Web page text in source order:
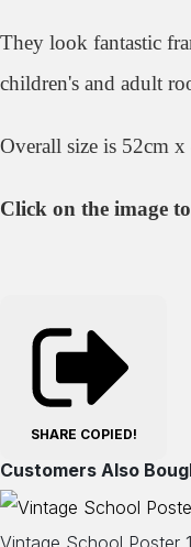
They look fantastic
children's and adult
Overall size is 52cm
Click on the image
SHARE COPIED!
Customers Also